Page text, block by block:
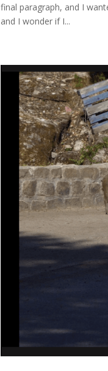
final paragraph, and I
and I wonder if I...